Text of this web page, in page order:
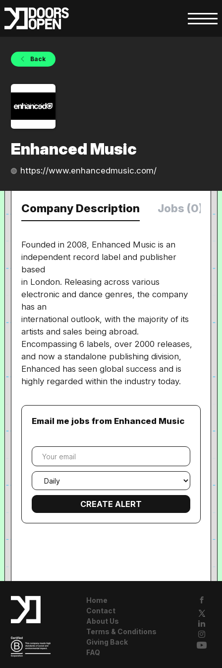
Back
Enhanced Music
https://www.enhancedmusic.com/
Company Description Jobs (0)
Founded in 2008, Enhanced Music is an
independent record label and publisher
based
in London. Releasing across various
electronic and dance genres, the company
has an
international outlook, with the majority of its
artists and sales being abroad.
Encompassing 6 labels, over 2000 releases,
and now a standalone publishing division,
Enhanced has seen global success and is
highly regarded within the industry today.
Email me jobs from Enhanced Music
Your
email
Email
frequency
Home
Contact
About Us
Terms & Conditions
Giving Back
FAQ